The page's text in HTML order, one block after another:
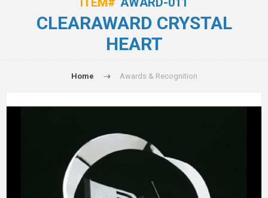
CLEARAWARD CRYSTAL
HEART
Home Awards & Recognition